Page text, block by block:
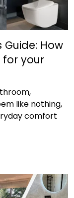
Guide: How
your
like nothing,
comfort